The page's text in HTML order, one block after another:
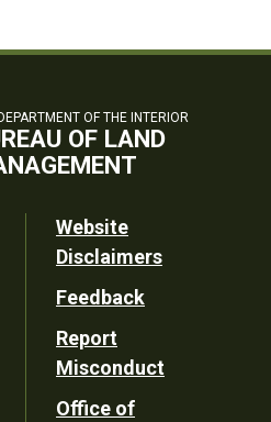
OF THE INTERIOR
OF LAND
Website
Disclaimers
Feedback
Report
Misconduct
Office of